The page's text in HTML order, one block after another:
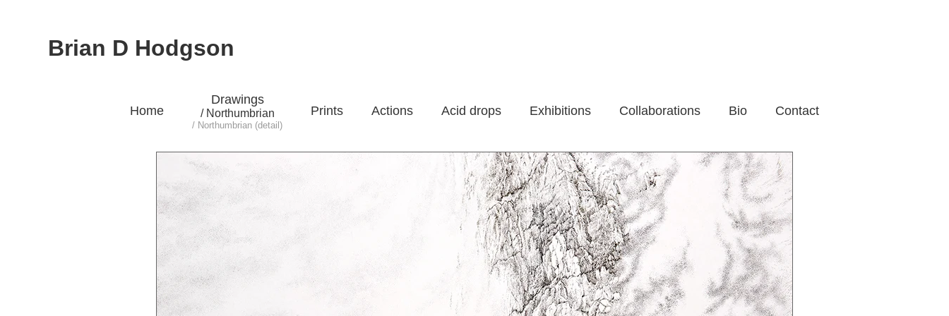
Brian D Hodgson
Home
Drawings
/ Northumbrian
/ Northumbrian (detail)
Prints Actions Acid drops Exhibitions Collaborations Bio Contact